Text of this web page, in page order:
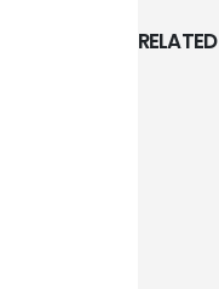
RELATED